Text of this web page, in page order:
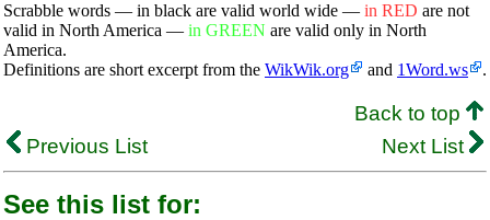
Scrabble words — in black are valid world wide — in RED are not
valid in North America — in GREEN are valid only in North
America.
Definitions are short excerpt from the WikWik.org and 1Word.ws .
Back to top
Previous List
Next List
See this list for: